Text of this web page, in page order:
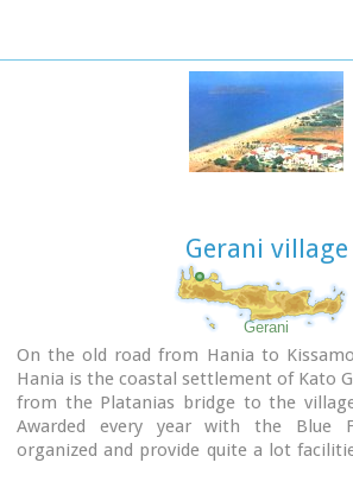
St. Francis Church - 4 Agiou Fragiskou
Telephone: +30 28310 27506
Winter: 08:00 - 15:00 November 1 - March
Summer: 10:00 - 18:00 April 1 - October
Gerani village
Gerani
On the old road from Hania to
Hania is the coastal settlement of Kato
from the Platanias bridge to the
Awarded every year with the Blue
organized and provide quite a lot